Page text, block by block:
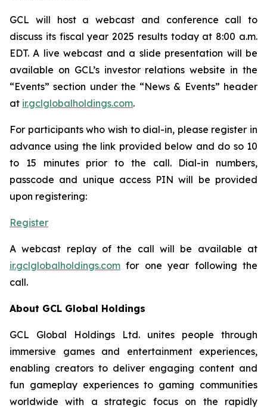
GCL will host a webcast and conference call to
discuss its fiscal year 2025 results today at 8:00 a.m.
EDT. A live webcast and a slide presentation will be
available on GCL’s investor relations website in the
“Events” section under the “News & Events” header
at ir.gclglobalholdings.com.
For participants who wish to dial-in, please register in
advance using the link provided below and do so 10
to 15 minutes prior to the call. Dial-in numbers,
passcode and unique access PIN will be provided
upon registering:
Register
A webcast replay of the call will be available at
ir.gclglobalholdings.com for one year following the
call.
About GCL Global Holdings
GCL Global Holdings Ltd. unites people through
immersive games and entertainment experiences,
enabling creators to deliver engaging content and
fun gameplay experiences to gaming communities
worldwide with a strategic focus on the rapidly